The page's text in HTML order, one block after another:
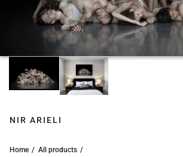
NIR ARIELI
Home All products